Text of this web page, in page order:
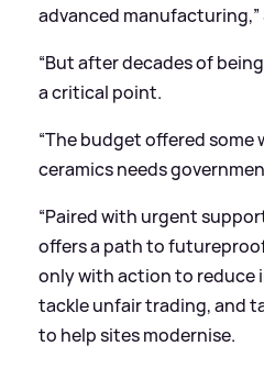
advanced manufacturing,”
“But after decades of
a critical point.
“The budget offered some
ceramics needs
“Paired with urgent
offers a path to
only with action to reduce
tackle unfair trading, and
to help sites modernise.